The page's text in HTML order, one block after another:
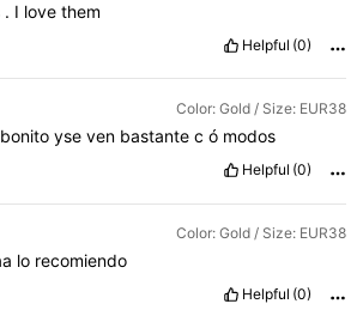
Followers
. I love them
Helpful (0)
Color: Gold / Size: EUR38
bonitoyseven bastantecó modos
Helpful (0)
Color: Gold / Size: EUR38
lo recomiendo
Helpful (0)